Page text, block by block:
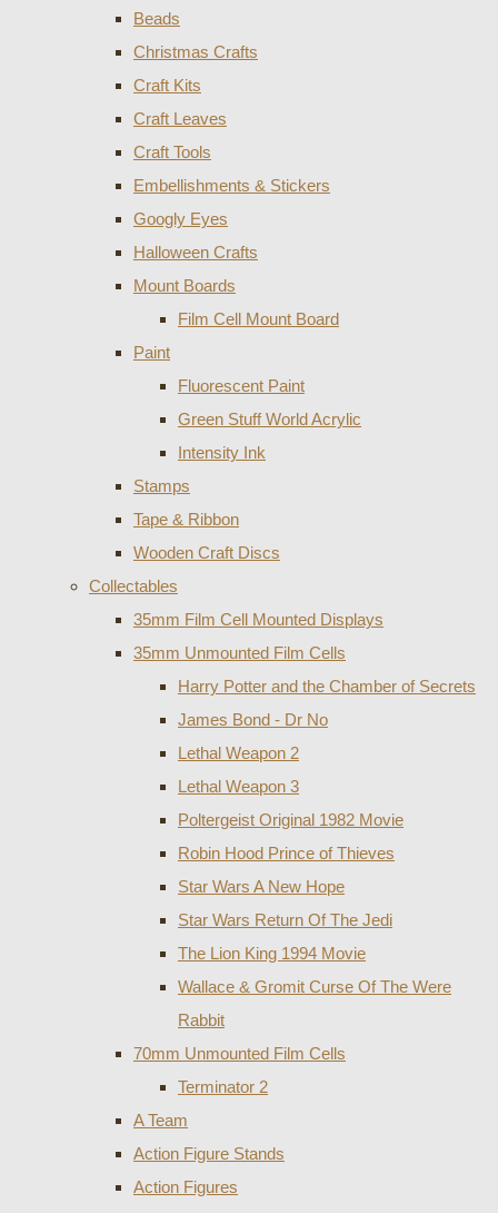
Beads
Christmas Crafts
Craft Kits
Craft Leaves
Craft Tools
Embellishments & Stickers
Googly Eyes
Halloween Crafts
Mount Boards
Film Cell Mount Board
Paint
Fluorescent Paint
Green Stuff World Acrylic
Intensity Ink
Stamps
Tape & Ribbon
Wooden Craft Discs
Collectables
35mm Film Cell Mounted Displays
35mm Unmounted Film Cells
Harry Potter and the Chamber of Secrets
James Bond - Dr No
Lethal Weapon 2
Lethal Weapon 3
Poltergeist Original 1982 Movie
Robin Hood Prince of Thieves
Star Wars A New Hope
Star Wars Return Of The Jedi
The Lion King 1994 Movie
Wallace & Gromit Curse Of The Were
Rabbit
70mm Unmounted Film Cells
Terminator 2
A Team
Action Figure Stands
Action Figures